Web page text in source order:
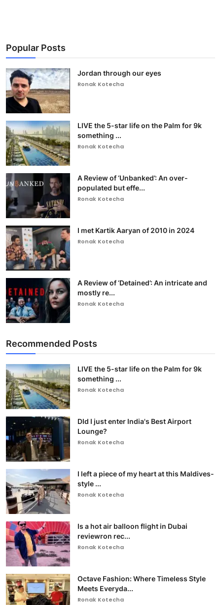
Popular Posts
Jordan through our eyes
Ronak Kotecha
LIVE the 5-star life on the Palm for 9k
something ...
Ronak Kotecha
A Review of ‘Unbanked’: An over-
populated but effe...
Ronak Kotecha
I met Kartik Aaryan of 2010 in 2024
Ronak Kotecha
A Review of ‘Detained’: An intricate and
mostly re...
Ronak Kotecha
Recommended Posts
LIVE the 5-star life on the Palm for 9k
something ...
Ronak Kotecha
DId I just enter India's Best Airport
Lounge?
Ronak Kotecha
I left a piece of my heart at this Maldives-
style ...
Ronak Kotecha
Is a hot air balloon flight in Dubai
reviewron rec...
Ronak Kotecha
Octave Fashion: Where Timeless Style
Meets Everyda...
Ronak Kotecha